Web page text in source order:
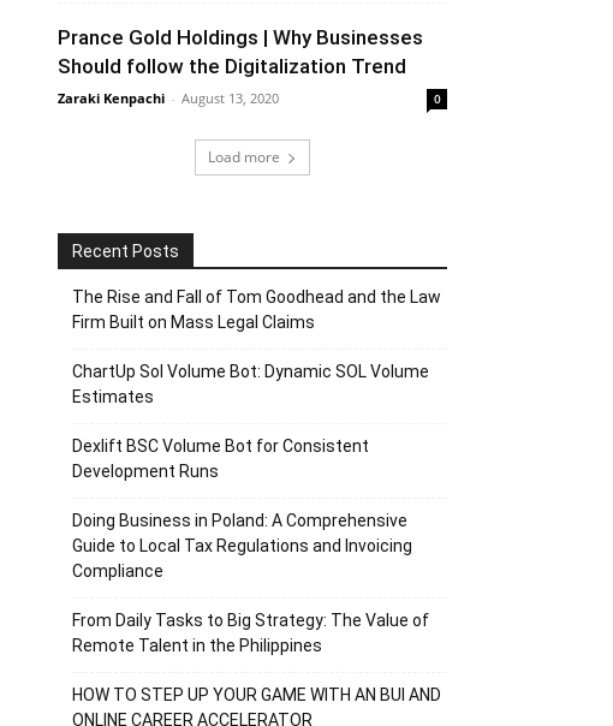
Prance Gold Holdings | Why Businesses
Should follow the Digitalization Trend
Zaraki Kenpachi - August 13, 2020 0
Load more
Recent Posts
The Rise and Fall of Tom Goodhead and the Law
Firm Built on Mass Legal Claims
ChartUp Sol Volume Bot: Dynamic SOL Volume
Estimates
Dexlift BSC Volume Bot for Consistent
Development Runs
Doing Business in Poland: A Comprehensive
Guide to Local Tax Regulations and Invoicing
Compliance
From Daily Tasks to Big Strategy: The Value of
Remote Talent in the Philippines
HOW TO STEP UP YOUR GAME WITH AN BUI AND
ONLINE CAREER ACCELERATOR